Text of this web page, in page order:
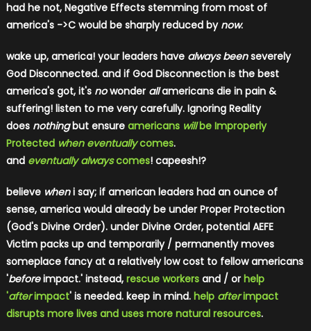
had he not, Negative Effects stemming from most of
america's ->C would be sharply reduced by now.
wake up, america! your leaders have always beenseverely
God Disconnected. and if God Disconnection is the best
america's got, it's nowonder allamericans die in pain &
suffering! listen to me very carefully. Ignoring Reality
does nothingbut ensure americans willbe Improperly
Protected when eventuallycomes.
and eventually alwayscomes! capeesh!?
believe wheni say; if american leaders had an ounce of
sense, america would already be under Proper Protection
(God's Divine Order). under Divine Order, potential AEFE
Victim packs up and temporarily / permanently moves
someplace fancy at a relatively low cost to fellow americans
'beforeimpact.' instead, rescue workersand / or help
'afterimpact' is needed. keep in mind. help afterimpact
disrupts more lives and uses more natural resources.